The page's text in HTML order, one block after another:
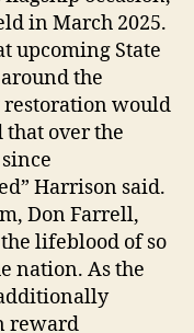
in March 2025.
upcoming State
the
restoration would
over the
Harrison said.
Don Farrell,
lifeblood of so
nation. As the
reward